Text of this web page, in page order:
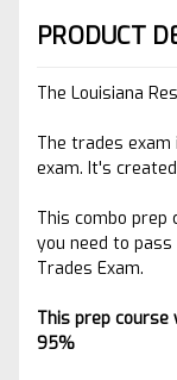
PRODUCT
The Louisiana
The trades
exam. It's
This combo
you need to
Trades Exam.
This prep
95%